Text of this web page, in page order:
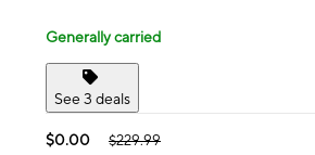
Generally carried
See 3 deals
$0.00 $229.99